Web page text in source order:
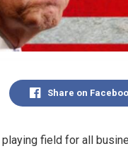
Share on
field for all